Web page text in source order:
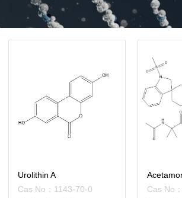
Urolithin A
Cas No：1143-70-0
Cas No